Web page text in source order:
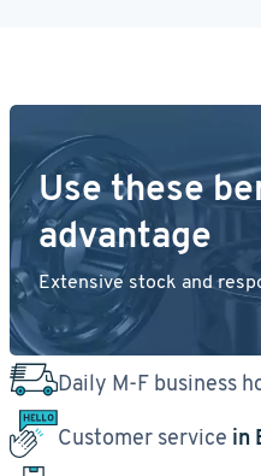
Use these
advantage
Extensive stock and
Daily M-F business
Customer service in